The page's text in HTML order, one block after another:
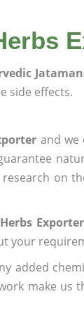
side effects.
and
on
Exporter
your
make us